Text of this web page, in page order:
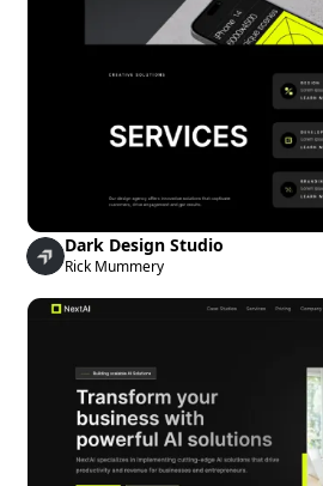
Dark Design Studio
Rick Mummery